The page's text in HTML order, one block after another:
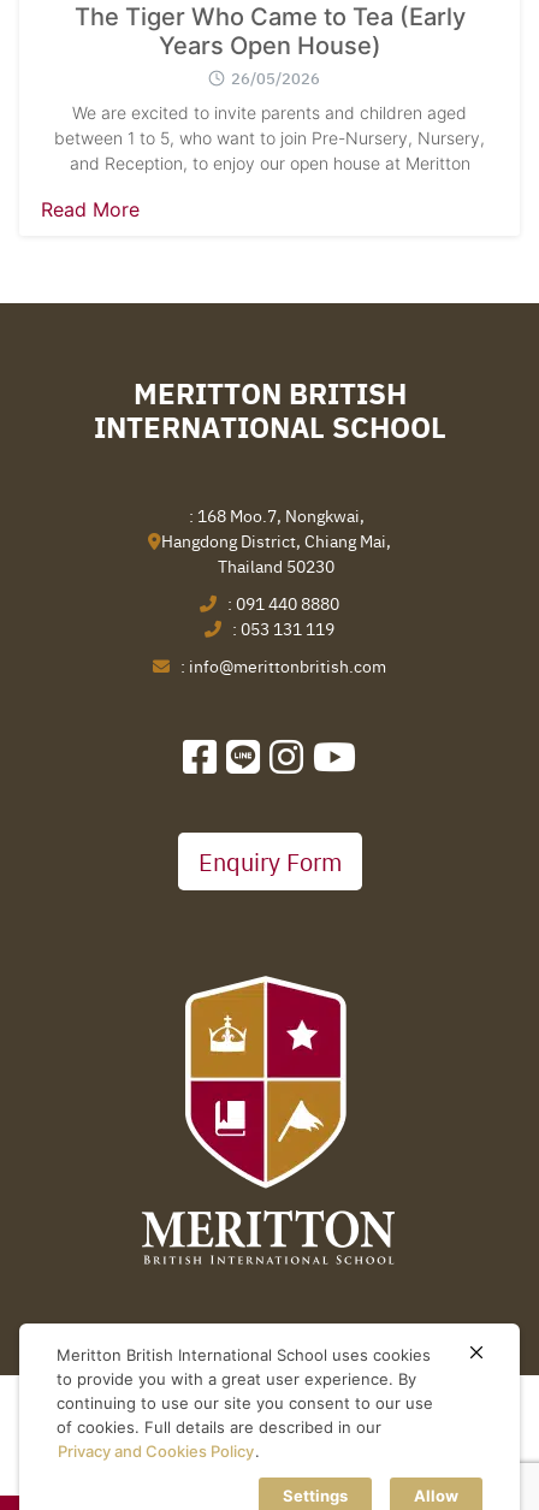
The Tiger Who Came to Tea (Early
Years Open House)
26/05/2026
We are excited to invite parents and children aged
between 1 to 5, who want to join Pre-Nursery, Nursery,
and Reception, to enjoy our open house at Meritton
Read More
MERITTON BRITISH
INTERNATIONAL SCHOOL
: 168 Moo.7, Nongkwai,
Hangdong District, Chiang Mai,
Thailand 50230
: 091 440 8880
: 053 131 119
: info@merittonbritish.com
Enquiry Form
Meritton British International School uses cookies
to provide you with a great user experience. By
continuing to use our site you consent to our use
of cookies. Full details are described in our
Privacy and Cookies Policy.
Settings Allow